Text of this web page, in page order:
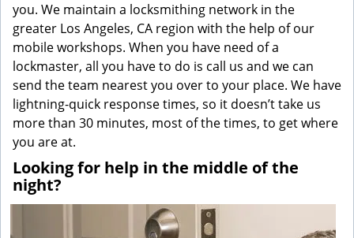
you. We maintain a locksmithing network in the
greater Los Angeles, CA region with the help of our
mobile workshops. When you have need of a
lockmaster, all you have to do is call us and we can
send the team nearest you over to your place. We have
lightning-quick response times, so it doesn’t take us
more than 30 minutes, most of the times, to get where
you are at.
Looking for help in the middle of the
night?